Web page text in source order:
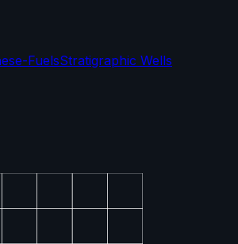
e-FuelsStratigraphic Wells